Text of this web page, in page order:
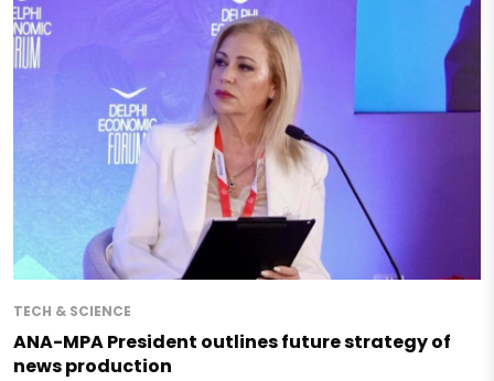
TECH & SCIENCE
ANA-MPA President outlines future strategy of
news production